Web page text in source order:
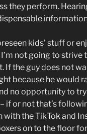
they perform.
kids’ stuff or
not going to strive
If the guy does not
because he would
no opportunity to
if or not that’s
the TikTok and
on to the floor